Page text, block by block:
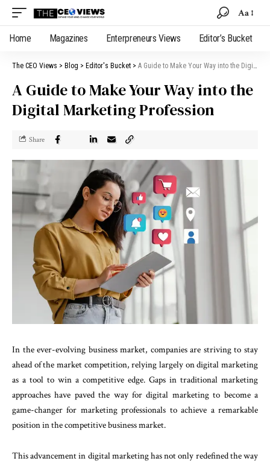
Aa
Home Magazines Enterpreneurs Views Editor’s Bucket
The CEO Views > Blog > Editor's Bucket > A Guide to Make Your Way into the Digital Marketing Profession
A Guide to Make Your Way into the
Digital Marketing Profession
Share
In the ever-evolving business market, companies are striving to stay
ahead of the market competition, relying largely on digital marketing
as a tool to win a competitive edge. Gaps in traditional marketing
approaches have paved the way for digital marketing to become a
game-changer for marketing professionals to achieve a remarkable
position in the competitive business market.
This advancement in digital marketing has not only redefined the way